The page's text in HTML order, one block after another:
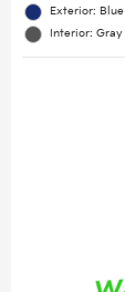
Exterior: Blue
Interior: Gray